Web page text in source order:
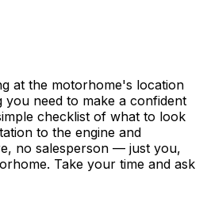
at the motorhome's location
you need to make a confident
checklist of what to look
to the engine and
no salesperson — just you,
Take your time and ask